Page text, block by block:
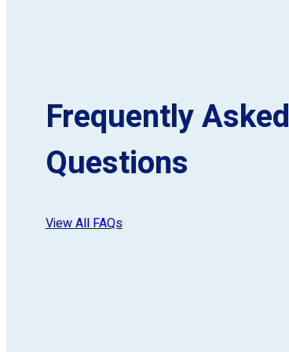
Frequently Asked
Questions
View All FAQs